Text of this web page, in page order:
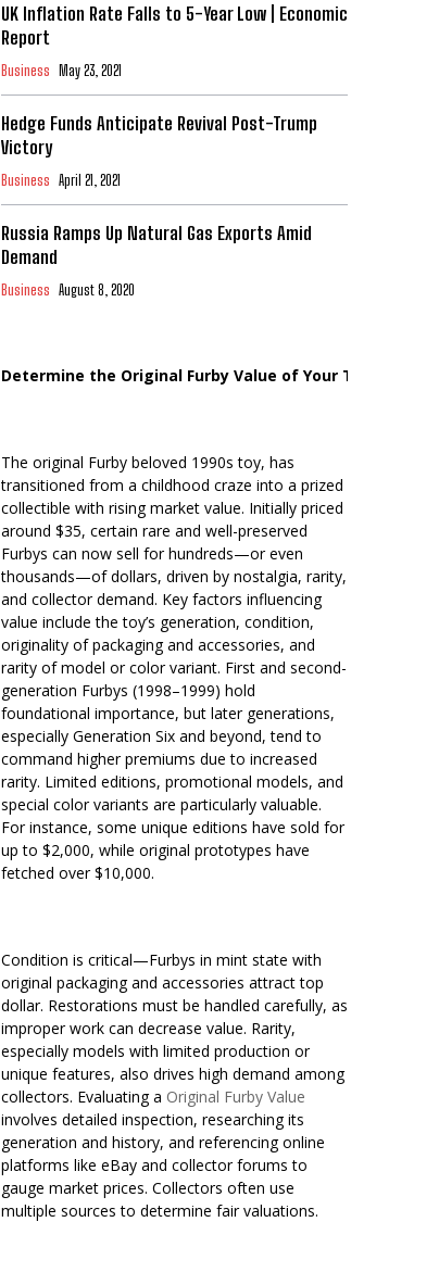
UK Inflation Rate Falls to 5-Year Low | Economic
Report
Business May 23, 2021
Hedge Funds Anticipate Revival Post-Trump
Victory
Business April 21, 2021
Russia Ramps Up Natural Gas Exports Amid
Demand
Business August 8, 2020
Determine the Original Furby Value of Your Toy
The original Furby beloved 1990s toy, has
transitioned from a childhood craze into a prized
collectible with rising market value. Initially priced
around $35, certain rare and well-preserved
Furbys can now sell for hundreds—or even
thousands—of dollars, driven by nostalgia, rarity,
and collector demand. Key factors influencing
value include the toy’s generation, condition,
originality of packaging and accessories, and
rarity of model or color variant. First and second-
generation Furbys (1998–1999) hold
foundational importance, but later generations,
especially Generation Six and beyond, tend to
command higher premiums due to increased
rarity. Limited editions, promotional models, and
special color variants are particularly valuable.
For instance, some unique editions have sold for
up to $2,000, while original prototypes have
fetched over $10,000.
Condition is critical—Furbys in mint state with
original packaging and accessories attract top
dollar. Restorations must be handled carefully, as
improper work can decrease value. Rarity,
especially models with limited production or
unique features, also drives high demand among
collectors. Evaluating a Original Furby Value
involves detailed inspection, researching its
generation and history, and referencing online
platforms like eBay and collector forums to
gauge market prices. Collectors often use
multiple sources to determine fair valuations.